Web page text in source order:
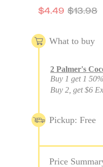
$4.49 $13.98
What to buy
2 Palmer's
Buy 1 get 1
Buy 2, get $6
Pickup: Free
Price